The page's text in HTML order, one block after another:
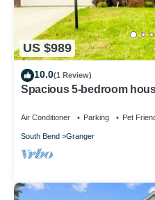
US $989
10.0(1 Review)
Spacious 5-bedroom
Air Conditioner Parking Pet
South Bend Granger